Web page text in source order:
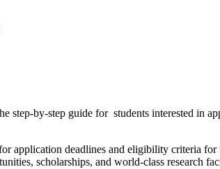
step-by-step guide for students interested in
application deadlines and eligibility criteria for
scholarships, and world-class research